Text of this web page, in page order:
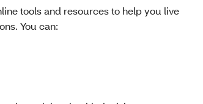
tools and resources to help you live
You can: